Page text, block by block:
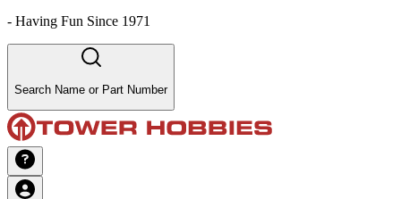
- Having Fun Since 1971
Search Name or Part Number